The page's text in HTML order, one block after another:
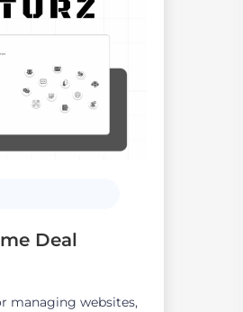
Deal
managing websites,